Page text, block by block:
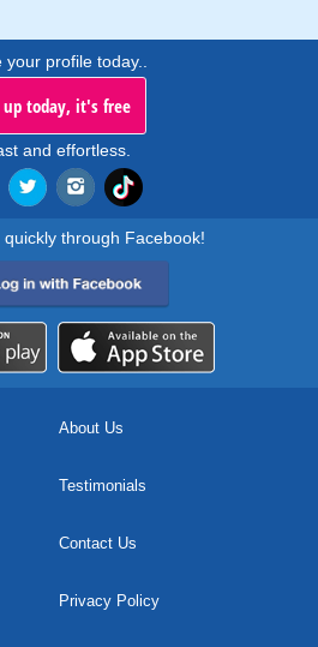
your profile today..
up today, it's free
and effortless.
through Facebook!
About Us
Testimonials
Contact Us
Privacy Policy